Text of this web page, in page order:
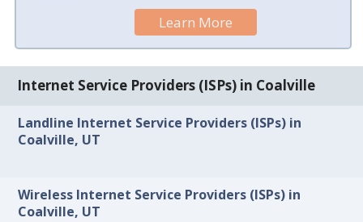
Learn More
Internet Service Providers (ISPs) in Coalville
Landline Internet Service Providers (ISPs) in
Coalville, UT
Wireless Internet Service Providers (ISPs) in
Coalville, UT